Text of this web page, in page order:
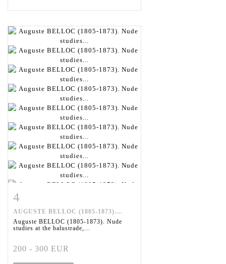
4
AUGUSTE BELLOC (1805-1873)....
Auguste BELLOC (1805-1873). Nude
studies at the balustrade,...
200 - 300 EUR